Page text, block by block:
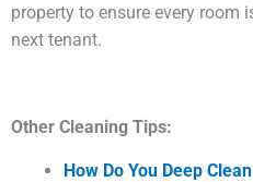
property to ensure every room
next tenant.
Other Cleaning Tips:
How Do You Deep